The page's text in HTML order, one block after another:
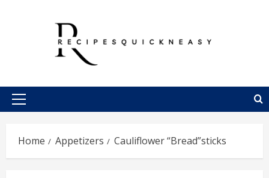
Primary
Home Appetizers Cauliflower “Bread”sticks